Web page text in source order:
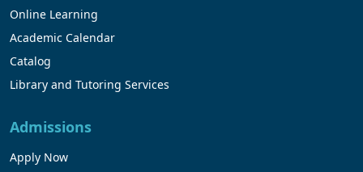
Online Learning
Academic Calendar
Catalog
Library and Tutoring Services
Admissions
Apply Now